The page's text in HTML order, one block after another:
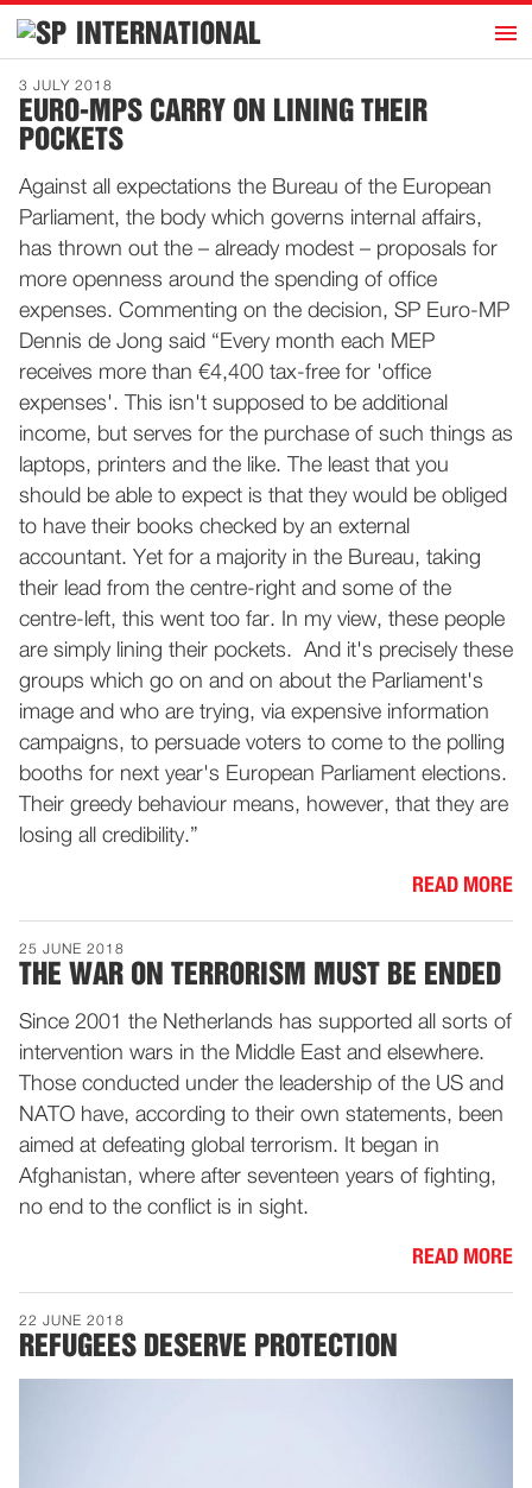
INTERNATIONAL h
Home
Introduction
Representatives
Publications
History
Contact
News
3 JULY 2018
EURO-MPS CARRY ON LINING THEIR
POCKETS
Against all expectations the Bureau of the European
Parliament, the body which governs internal affairs,
has thrown out the – already modest – proposals for
more openness around the spending of office
expenses. Commenting on the decision, SP Euro-MP
Dennis de Jong said “Every month each MEP
receives more than €4,400 tax-free for 'office
expenses'. This isn't supposed to be additional
income, but serves for the purchase of such things as
laptops, printers and the like. The least that you
should be able to expect is that they would be obliged
to have their books checked by an external
accountant. Yet for a majority in the Bureau, taking
their lead from the centre-right and some of the
centre-left, this went too far. In my view, these people
are simply lining their pockets. And it's precisely these
groups which go on and on about the Parliament's
image and who are trying, via expensive information
campaigns, to persuade voters to come to the polling
booths for next year's European Parliament elections.
Their greedy behaviour means, however, that they are
losing all credibility.”
READ MORE
25 JUNE 2018
THE WAR ON TERRORISM MUST BE ENDED
Since 2001 the Netherlands has supported all sorts of
intervention wars in the Middle East and elsewhere.
Those conducted under the leadership of the US and
NATO have, according to their own statements, been
aimed at defeating global terrorism. It began in
Afghanistan, where after seventeen years of fighting,
no end to the conflict is in sight.
READ MORE
22 JUNE 2018
REFUGEES DESERVE PROTECTION